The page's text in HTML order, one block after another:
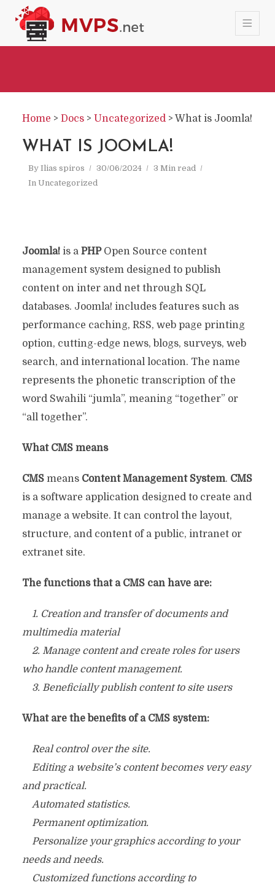
Home > Docs > Uncategorized> What is Joomla!
WHAT IS JOOMLA!
By Ilias spiros 30/06/2024
3 Min read
In Uncategorized
Joomla!is a PHPOpen Source content
management system designed to publish
content on inter and net through SQL
databases. Joomla! includes features such as
performance caching, RSS, web page printing
option, cutting-edge news, blogs, surveys, web
search, and international location. The name
represents the phonetic transcription of the
word Swahili “jumla”, meaning “together” or
“all together”.
What CMS means
CMSmeans Content Management System. CMS
is a software application designed to create and
manage a website. It can control the layout,
structure, and content of a public, intranet or
extranet site.
The functions that a CMS can have are:
1. Creation and transfer of documents and
multimedia material
2. Manage content and create roles for users
who handle content management.
3. Beneficially publish content to site users
What are the benefits of a CMS system:
Real control over the site.
Editing a website’s content becomes very easy
and practical.
Automated statistics.
Permanent optimization.
Personalize your graphics according to your
needs and needs.
Customized functions according to